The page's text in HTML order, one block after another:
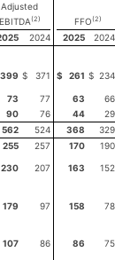
Adjusted
EBITDA(2) FFO(2)
2024 2025
2024
399 $ 371 $ 261 $ 234
73 77 63
66
90 76 44
29
562 524 368
329
255 257 170
190
230 207 163 152
179 97 158 78
107 86 86 75